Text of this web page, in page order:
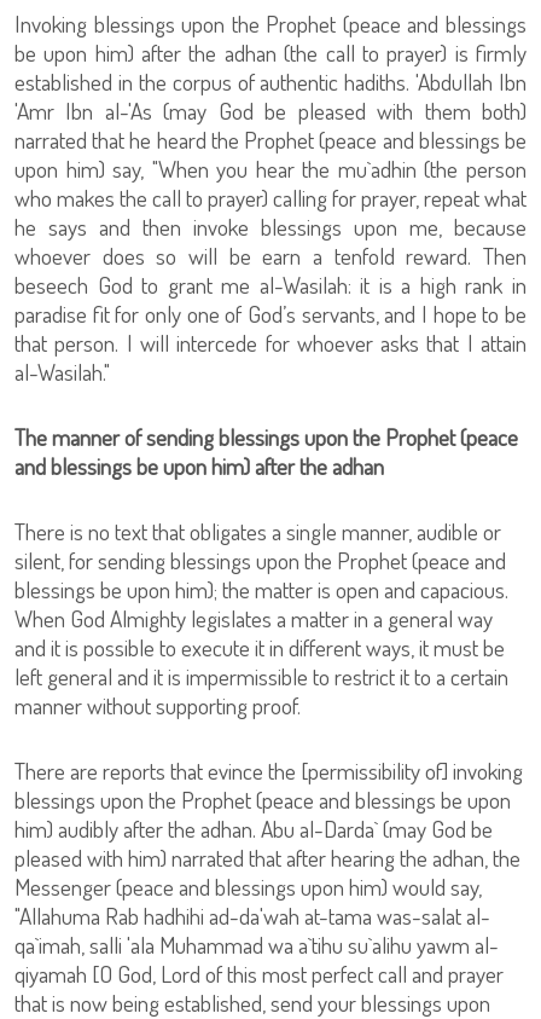
Invoking blessings upon the Prophet (peace and blessings
be upon him) after the adhan (the call to prayer) is firmly
established in the corpus of authentic hadiths. 'Abdullah Ibn
'Amr Ibn al-'As (may God be pleased with them both)
narrated that he heard the Prophet (peace and blessings be
upon him) say, "When you hear the mu`adhin (the person
who makes the call to prayer) calling for prayer, repeat what
he says and then invoke blessings upon me, because
whoever does so will be earn a tenfold reward. Then
beseech God to grant me al-Wasilah: it is a high rank in
paradise fit for only one of God’s servants, and I hope to be
that person. I will intercede for whoever asks that I attain
al-Wasilah."
The manner of sending blessings upon the Prophet (peace
and blessings be upon him) after the adhan
There is no text that obligates a single manner, audible or
silent, for sending blessings upon the Prophet (peace and
blessings be upon him); the matter is open and capacious.
When God Almighty legislates a matter in a general way
and it is possible to execute it in different ways, it must be
left general and it is impermissible to restrict it to a certain
manner without supporting proof.
There are reports that evince the [permissibility of] invoking
blessings upon the Prophet (peace and blessings be upon
him) audibly after the adhan. Abu al-Darda` (may God be
pleased with him) narrated that after hearing the adhan, the
Messenger (peace and blessings upon him) would say,
"Allahuma Rab hadhihi ad-da'wah at-tama was-salat al-
qa`imah, salli 'ala Muhammad wa a`tihu su`alihu yawm al-
qiyamah [O God, Lord of this most perfect call and prayer
that is now being established, send your blessings upon